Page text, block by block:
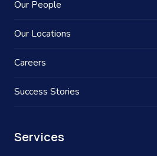
Our People
Our Locations
Careers
Success Stories
Services